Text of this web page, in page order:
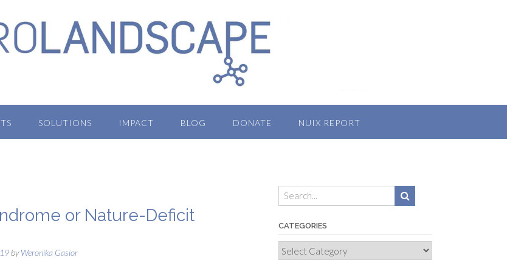
SOLUTIONS IMPACT BLOG DONATE NUIX REPORT
or Nature-Deficit
byWeronika Gasior
CATEGORIES
Categories